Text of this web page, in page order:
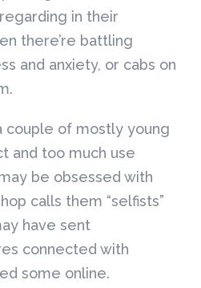
in their
there’re battling
and anxiety, or cabs on
of mostly young
and too much use
be obsessed with
calls them “selfists”
have sent
connected with
some online.